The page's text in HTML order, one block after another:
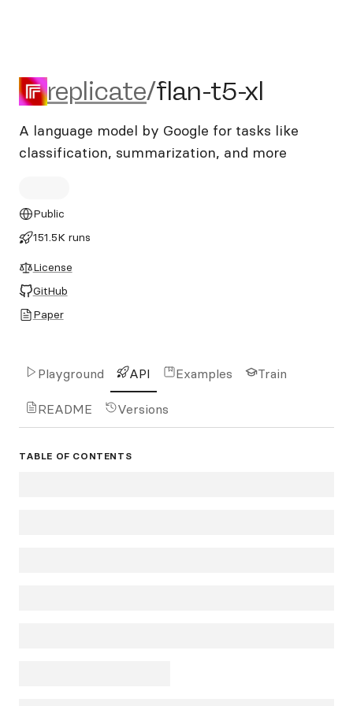
replicate/flan-t5-xl
replicate/flan-t5-xl
A language model by Google for tasks like
classification, summarization, and more
Public
151.5K runs
License
GitHub
Paper
Playground API Examples Train
README Versions
TABLE OF CONTENTS